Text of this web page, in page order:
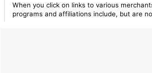
When you click on links to various
programs and affiliations include, but are